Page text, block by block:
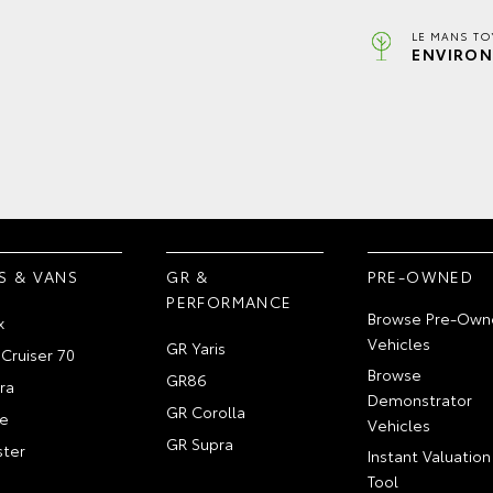
LE MANS
& VANS
70
GR &
PERFORMANCE
GR Yaris
GR86
GR Corolla
GR Supra
PRE-OWNED
Browse Pre-
Vehicles
Browse
Demonstrator
Vehicles
Instant Valuation
Tool